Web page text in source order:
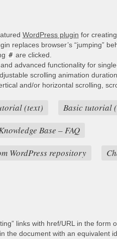
WordPress plugin for
replaces browser’s “jumping”
# are clicked.
advanced functionality for
scrolling animation
and/or horizontal scrolling,
(text) Basic tutorial
Base – FAQ
WordPress repository
links with href/URL in the form
the document with an equivalent